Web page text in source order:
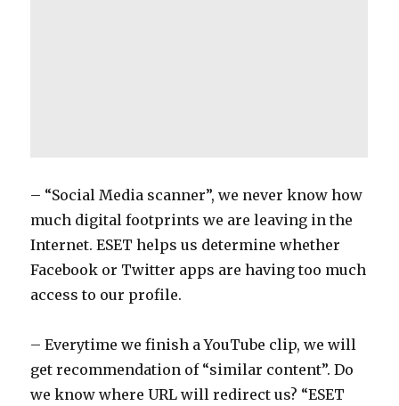
– “Social Media scanner”, we never know how
much digital footprints we are leaving in the
Internet. ESET helps us determine whether
Facebook or Twitter apps are having too much
access to our profile.
– Everytime we finish a YouTube clip, we will
get recommendation of “similar content”. Do
we know where URL will redirect us? “ESET